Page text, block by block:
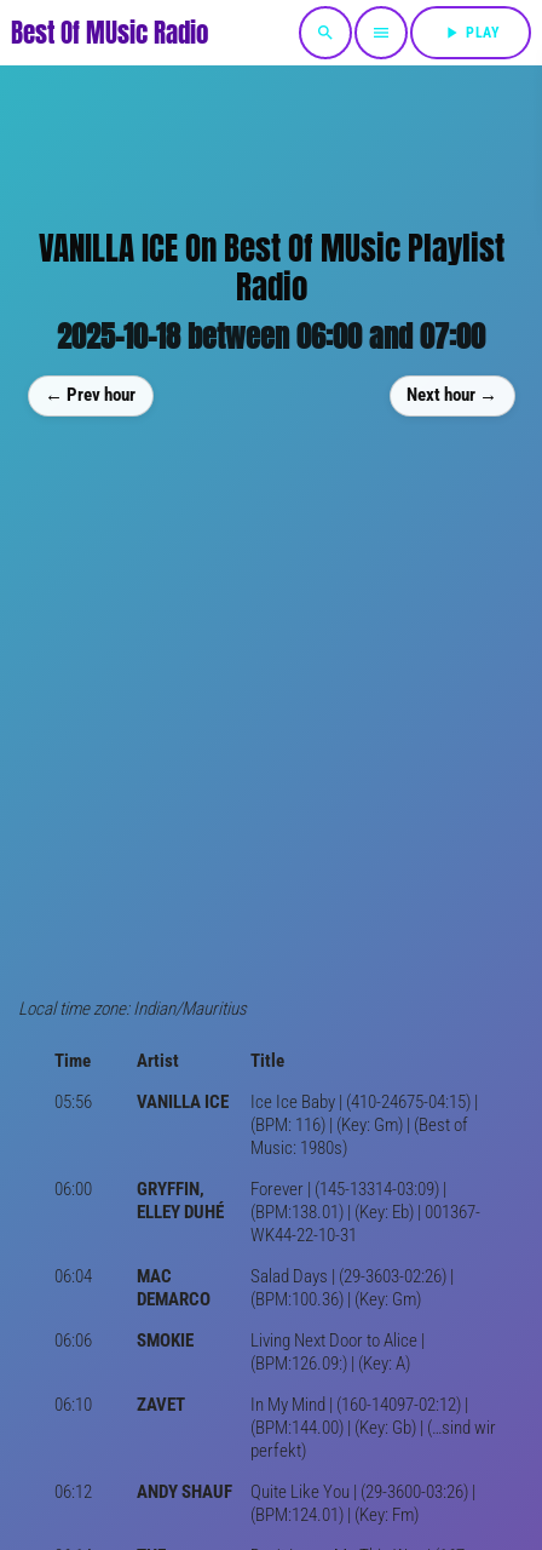
Best Of MUsic Radio search menu play_arrow PLAY
VANILLA ICE On Best Of MUsic Playlist
Radio
2025-10-18 between 06:00 and 07:00
← Prev hour Next hour →
Local time zone: Indian/Mauritius
Time Artist
Title
05:56
VANILLA ICE
Ice Ice Baby | (410-24675-04:15) |
(BPM: 116) | (Key: Gm) | (Best of
Music: 1980s)
06:00
GRYFFIN,
ELLEY DUHÉ
Forever | (145-13314-03:09) |
(BPM:138.01) | (Key: Eb) | 001367-
WK44-22-10-31
06:04
MAC
DEMARCO
Salad Days | (29-3603-02:26) |
(BPM:100.36) | (Key: Gm)
06:06
SMOKIE
Living Next Door to Alice |
(BPM:126.09:) | (Key: A)
06:10
ZAVET
In My Mind | (160-14097-02:12) |
(BPM:144.00) | (Key: Gb) | (…sind wir
perfekt)
06:12
ANDY SHAUF
Quite Like You | (29-3600-03:26) |
(BPM:124.01) | (Key: Fm)